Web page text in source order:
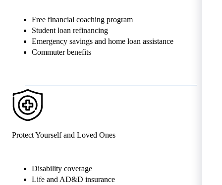
Free financial coaching program
Student loan refinancing
Emergency savings and home loan assistance
Commuter benefits
Protect Yourself and Loved Ones
Disability coverage
Life and AD&D insurance